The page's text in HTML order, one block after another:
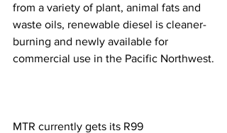
from a variety of plant, animal fats and
waste oils, renewable diesel is cleaner-
burning and newly available for
commercial use in the Pacific Northwest.
MTR currently gets its R99